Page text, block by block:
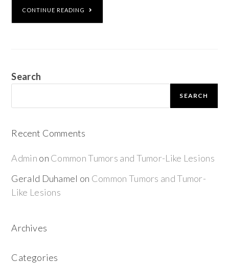
CONTINUE READING
Search
SEARCH
Recent Comments
Admin on Common Tumors and Tumor-Like Lesions
Gerald Duhamel on Common Tumors and Tumor-
Like Lesions
Archives
Categories